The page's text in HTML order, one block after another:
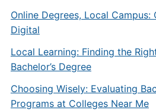
Online Degrees, Local Campus:
Digital
Local Learning: Finding the
Bachelor’s Degree
Choosing Wisely: Evaluating
Programs at Colleges Near Me